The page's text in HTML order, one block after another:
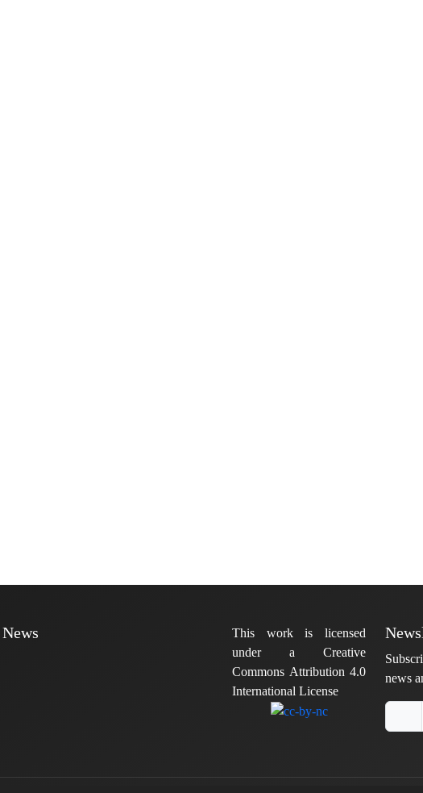
News
This work is licensed
under a Creative
Commons Attribution 4.0
International License
news